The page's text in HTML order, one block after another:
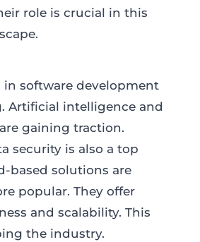
role is crucial in this
in software development
Artificial intelligence and
gaining traction.
security is also a top
based solutions are
popular. They offer
and scalability. This
the industry.